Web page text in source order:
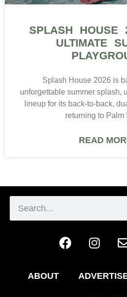
SPLASH HOUSE
ULTIMATE
Splash House 2026 is
unforgettable summer splash,
lineup for its back-to-back,
returning to Palm
READ
ABOUT